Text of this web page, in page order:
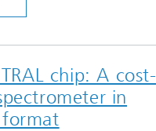
chip: A cost-
in